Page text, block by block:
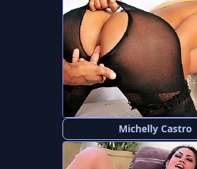
Michelly Castro